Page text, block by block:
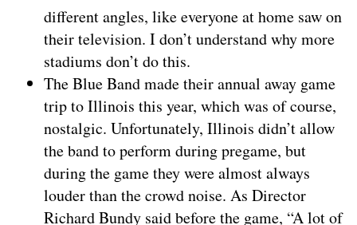
different angles, like everyone at home saw on
their television. I don’t understand why more
stadiums don’t do this.
The Blue Band made their annual away game
trip to Illinois this year, which was of course,
nostalgic. Unfortunately, Illinois didn’t allow
the band to perform during pregame, but
during the game they were almost always
louder than the crowd noise. As Director
Richard Bundy said before the game, “A lot of